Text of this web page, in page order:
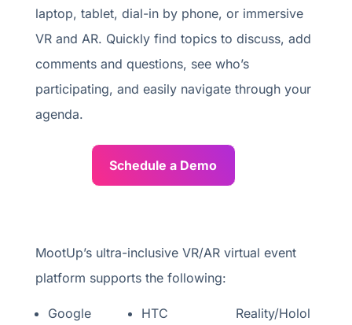
laptop, tablet, dial-in by phone, or immersive
VR and AR. Quickly find topics to discuss, add
comments and questions, see who’s
participating, and easily navigate through your
agenda.
Schedule a Demo
MootUp’s ultra-inclusive VR/AR virtual event
platform supports the following:
Google
HTC
Reality/Holol